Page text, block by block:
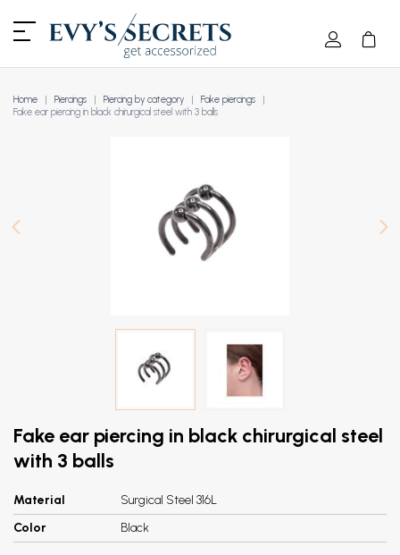
Home Piercings Piercing by category
Fake piercings
Fake ear piercing in black chirurgical steel with 3 balls
Fake ear piercing in black chirurgical steel
with 3 balls
Material
Surgical Steel 316L
Color
Black